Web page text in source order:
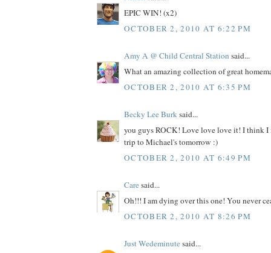
EPIC WIN! (x2)
OCTOBER 2, 2010 AT 6:22 PM
Amy A @ Child Central Station said...
What an amazing collection of great
OCTOBER 2, 2010 AT 6:35 PM
Becky Lee Burksaid...
you guys ROCK! Love love love it! I think I
trip to Michael's tomorrow :)
OCTOBER 2, 2010 AT 6:49 PM
Caresaid...
Oh!!! I am dying over this one! You never
OCTOBER 2, 2010 AT 8:26 PM
Just Wedeminutesaid...